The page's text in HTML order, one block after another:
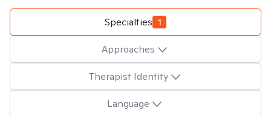
Specialties 1
Approaches
Therapist Identity
Language